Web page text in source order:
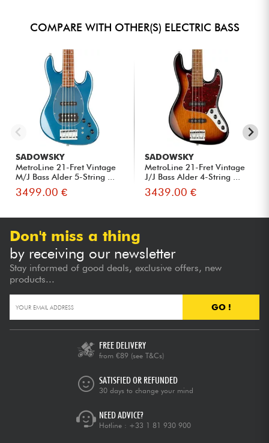
COMPARE WITH OTHER(S) ELECTRIC BASS
SADOWSKY
MetroLine 21-Fret Vintage
M/J Bass Alder 5-String ...
3499.00 €
SADOWSKY
MetroLine 21-Fret Vintage
J/J Bass Alder 4-String ...
3439.00 €
Don't miss a thing
by receiving our newsletter
Stay informed of good deals, exclusive offers, new
products...
GO !
FREE DELIVERY
from €89 (see T&Cs)
SATISFIED OR REFUNDED
30 days to change your mind
NEED ADVICE?
Hotline : +33 1 81 930 900